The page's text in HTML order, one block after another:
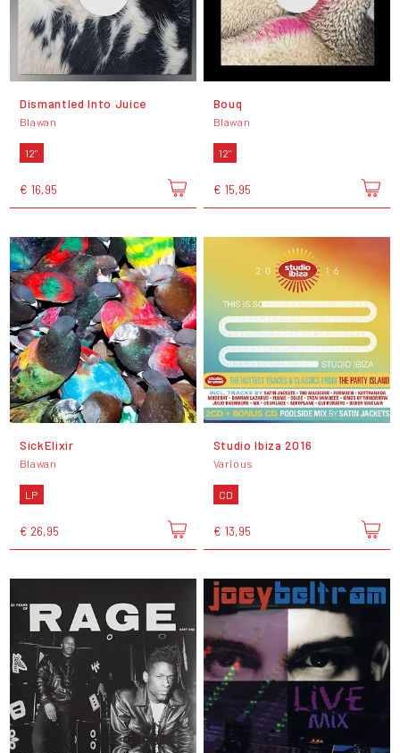
Dismantled Into Juice
Blawan
12"
€ 16,95
Bouq
Blawan
12"
€ 15,95
SickElixir
Blawan
LP
€ 26,95
Studio Ibiza 2016
Various
CD
€ 13,95